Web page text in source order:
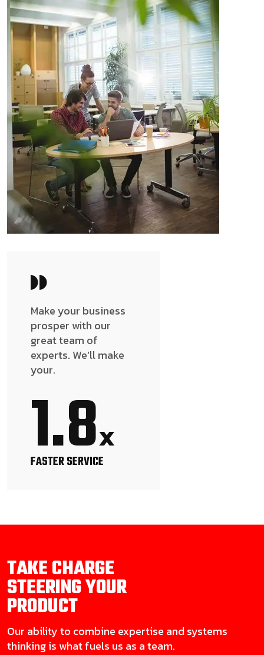
Make your business
prosper with our
great team of
experts. We’ll make
your.
1.8x
FASTER SERVICE
TAKE CHARGE
STEERING YOUR
PRODUCT
Our ability to combine expertise and systems
thinking is what fuels us as a team.